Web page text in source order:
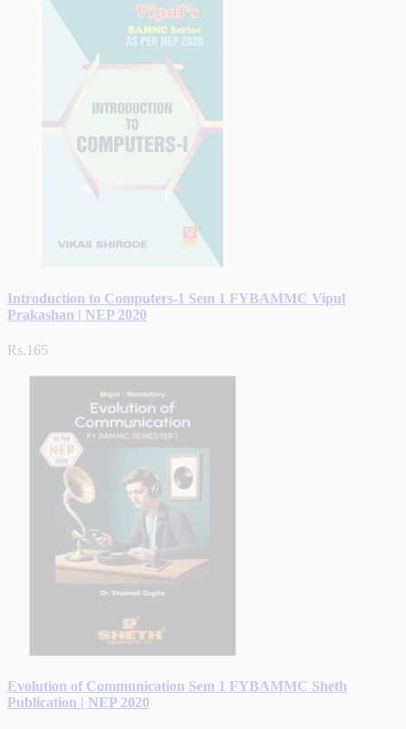
Introduction to Computers-1 Sem 1 FYBAMMC Vipul
Prakashan | NEP 2020
Rs.165
Evolution of Communication Sem 1 FYBAMMC Sheth
Publication | NEP 2020